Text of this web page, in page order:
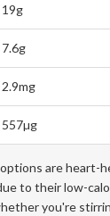
19g
7.6g
2.9mg
557µg
are heart-
to their low-
you're